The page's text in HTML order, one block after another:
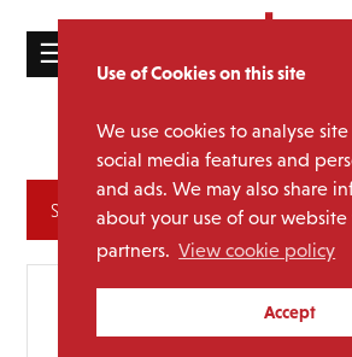
Use of Cookies on this site
We use cookies to analyse
social media features and
and ads. We may also share
about your use of our
partners. View cookie policy
Accept
☰
ABOUT
Promotion: